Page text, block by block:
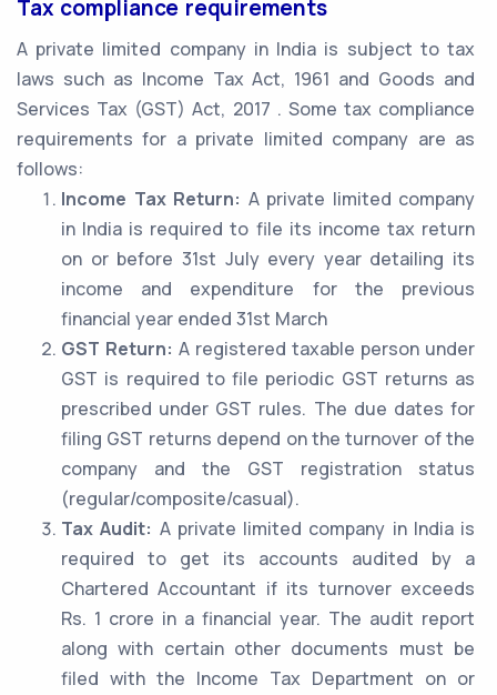
Tax compliance requirements
A private limited company in India is subject to tax
laws such as Income Tax Act, 1961 and Goods and
Services Tax (GST) Act, 2017 . Some tax compliance
requirements for a private limited company are as
follows:
Income Tax Return: A private limited company
in India is required to file its income tax return
on or before 31st July every year detailing its
income and expenditure for the previous
financial year ended 31st March
GST Return: A registered taxable person under
GST is required to file periodic GST returns as
prescribed under GST rules. The due dates for
filing GST returns depend on the turnover of the
company and the GST registration status
(regular/composite/casual).
Tax Audit: A private limited company in India is
required to get its accounts audited by a
Chartered Accountant if its turnover exceeds
Rs. 1 crore in a financial year. The audit report
along with certain other documents must be
filed with the Income Tax Department on or